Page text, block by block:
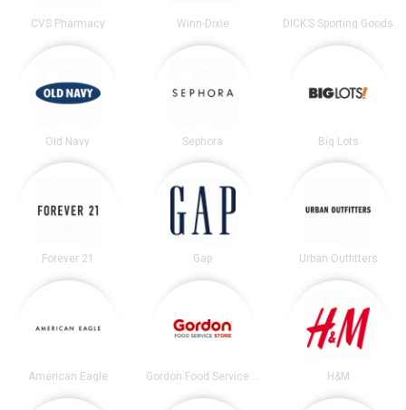
CVS Pharmacy Winn-Dixie DICK’S Sporting Goods
Old Navy Sephora Big Lots
Forever 21 Gap Urban Outfitters
American Eagle Gordon Food Service Store H&M